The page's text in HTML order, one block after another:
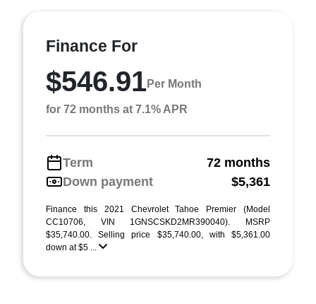
Finance For
$546.91Per Month
for 72 months at 7.1% APR
Term
72 months
Down payment
$5,361
Finance this 2021 Chevrolet Tahoe Premier (Model
CC10706, VIN 1GNSCSKD2MR390040). MSRP
$35,740.00. Selling price $35,740.00, with $5,361.00
down at $5 ...